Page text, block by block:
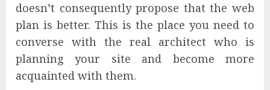
doesn’t consequently propose that the web
plan is better. This is the place you need to
converse with the real architect who is
planning your site and become more
acquainted with them.